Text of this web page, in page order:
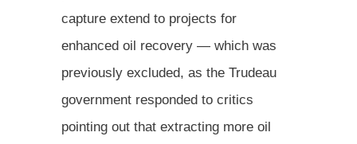
capture extend to projects for
enhanced oil recovery — which was
previously excluded, as the Trudeau
government responded to critics
pointing out that extracting more oil